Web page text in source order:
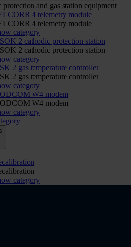
protection and gas station equipment
4 telemetry module
4 telemetry module
category
2 cathodic protection station
2 cathodic protection station
category
2 gas temperature controller
2 gas temperature controller
category
W4 modem
W4 modem
category
category